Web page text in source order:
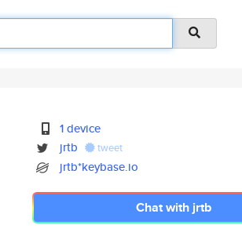
1 device
jrtb
tweet
jrtb*keybase.io
Chat with jrtb